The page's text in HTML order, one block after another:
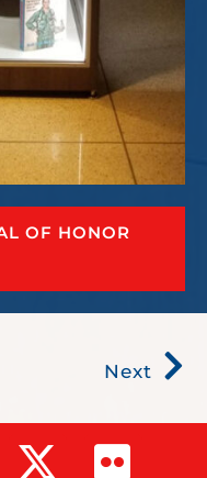
OF HONOR
Next